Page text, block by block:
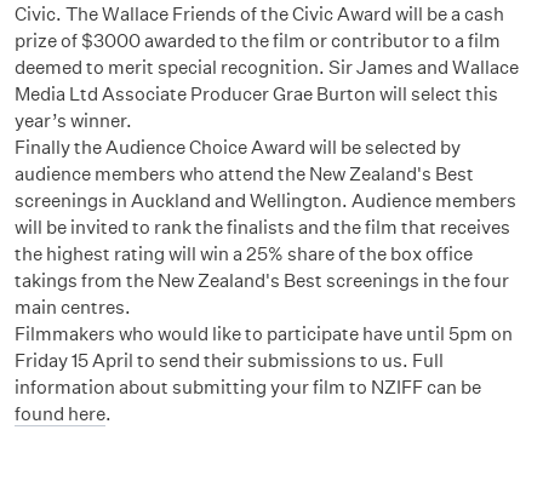
Civic. The Wallace Friends of the Civic Award will be a cash
prize of $3000 awarded to the film or contributor to a film
deemed to merit special recognition. Sir James and Wallace
Media Ltd Associate Producer Grae Burton will select this
year’s winner.
Finally the Audience Choice Award will be selected by
audience members who attend the New Zealand's Best
screenings in Auckland and Wellington. Audience members
will be invited to rank the finalists and the film that receives
the highest rating will win a 25% share of the box office
takings from the New Zealand's Best screenings in the four
main centres.
Filmmakers who would like to participate have until 5pm on
Friday 15 April to send their submissions to us. Full
information about submitting your film to NZIFF can be
found here.